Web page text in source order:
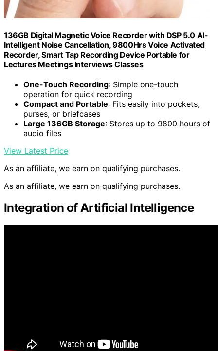
136GB Digital Magnetic Voice Recorder with DSP 5.0 AI-
Intelligent Noise Cancellation, 9800Hrs Voice Activated
Recorder, Smart Tap Recording Device Portable for
Lectures Meetings Interviews Classes
One-Touch Recording: Simple one-touch
operation for quick recording
Compact and Portable: Fits easily into pockets,
purses, or briefcases
Large 136GB Storage: Stores up to 9800 hours of
audio files
View Latest Price
As an affiliate, we earn on qualifying purchases.
As an affiliate, we earn on qualifying purchases.
Integration of Artificial Intelligence